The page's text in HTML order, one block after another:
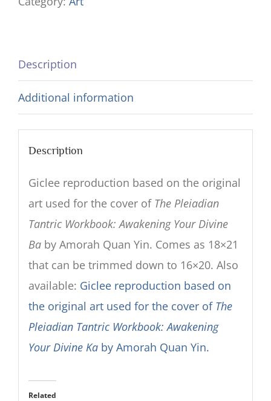
Ba
Giclee
Reproduction
quantity
Description
Additional information
Description
Giclee reproduction based on the original
art used for the cover ofThe Pleiadian
Tantric Workbook: Awakening Your Divine
Baby Amorah Quan Yin. Comes as 18×21
that can be trimmed down to 16×20. Also
available: Giclee reproduction based on
the original art used for the cover of The
Pleiadian Tantric Workbook: Awakening
Your Divine Kaby Amorah Quan Yin.
Related